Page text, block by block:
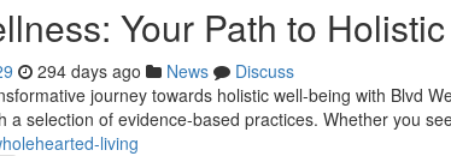
Your Path to
294 days ago News
Discuss
journey towards holistic well-being with Blvd
a selection of evidence-based practices. Whether you
living